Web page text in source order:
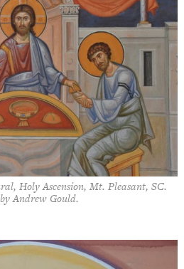
Holy Ascension, Mt. Pleasant, SC.
Andrew Gould.